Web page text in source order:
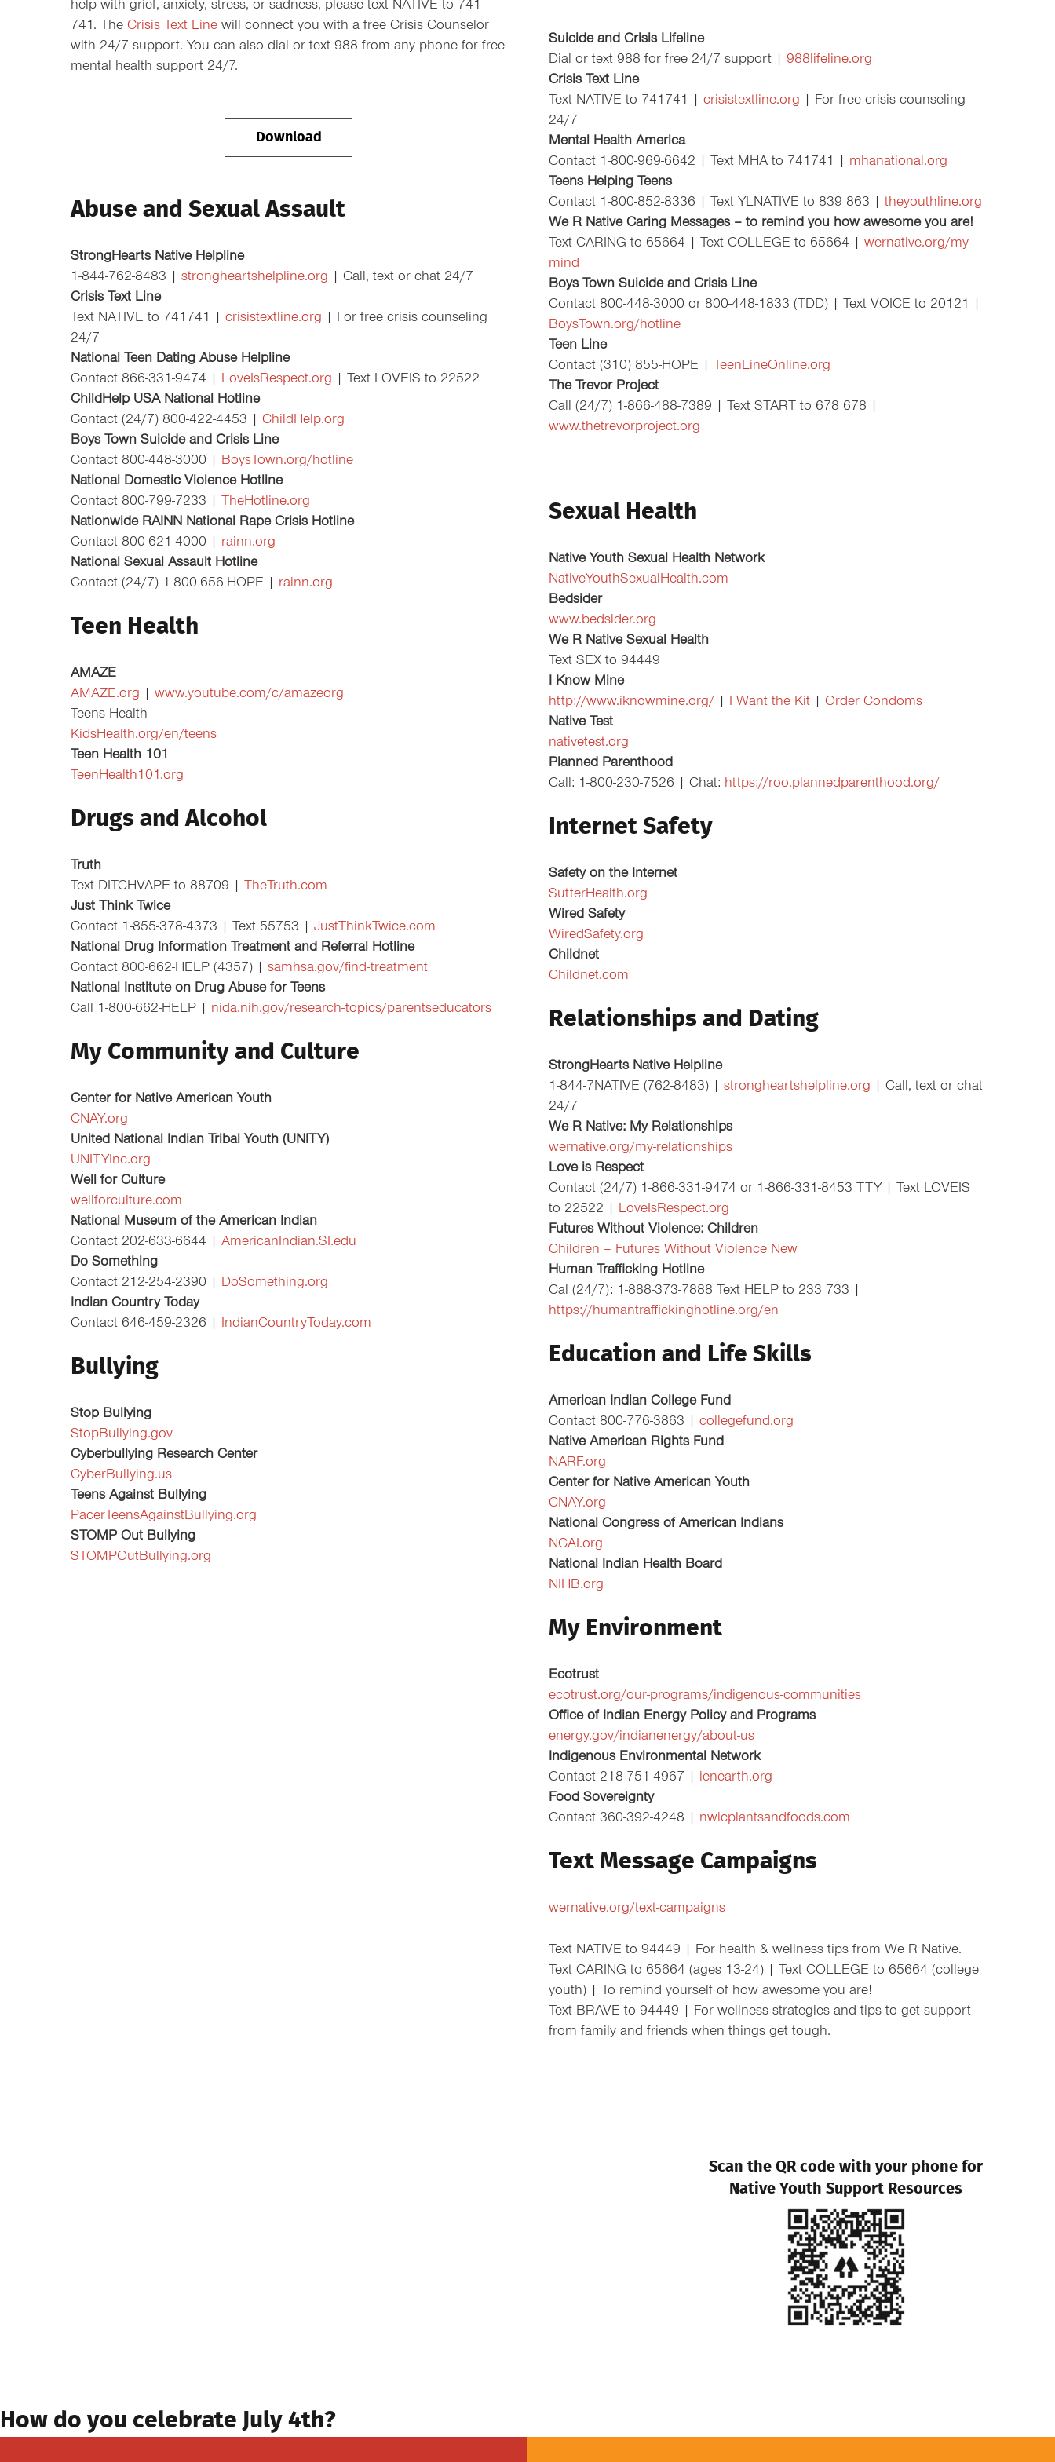
help with grief, anxiety, stress, or sadness, please text NATIVE to 741
741. The Crisis Text Line will connect you with a free Crisis Counselor
with 24/7 support. You can also dial or text 988 from any phone for free
mental health support 24/7.
Download
Abuse and Sexual Assault
StrongHearts Native Helpline
1-844-762-8483 | strongheartshelpline.org | Call, text or chat 24/7
Crisis Text Line
Text NATIVE to 741741 | crisistextline.org | For free crisis counseling
24/7
National Teen Dating Abuse Helpline
Contact 866-331-9474 | LoveIsRespect.org | Text LOVEIS to 22522
ChildHelp USA National Hotline
Contact (24/7) 800-422-4453 | ChildHelp.org
Boys Town Suicide and Crisis Line
Contact 800-448-3000 | BoysTown.org/hotline
National Domestic Violence Hotline
Contact 800-799-7233 |
TheHotline.org
Nationwide RAINN National Rape Crisis Hotline
Contact 800-621-4000 | rainn.org
National Sexual Assault Hotline
Contact (24/7) 1-800-656-HOPE | rainn.org
Teen Health
AMAZE
AMAZE.org
www.youtube.com/c/amazeorg
Teens Health
KidsHealth.org/en/teens
Teen Health 101
TeenHealth101.org
Drugs and Alcohol
Truth
Text DITCHVAPE to 88709 |
TheTruth.com
Just Think Twice
Contact 1-855-378-4373 | Text 55753 | JustThinkTwice.com
National Drug Information Treatment and Referral Hotline
Contact 800-662-HELP (4357) |
samhsa.gov/find-treatment
National Institute on Drug Abuse for Teens
Call 1-800-662-HELP | nida.nih.gov/research-topics/parentseducators
My Community and Culture
Center for Native American Youth
CNAY.org
United National Indian Tribal Youth (UNITY)
UNITYInc.org
Well for Culture
wellforculture.com
National Museum of the American Indian
Contact 202-633-6644 | AmericanIndian.SI.edu
Do Something
Contact 212-254-2390 | DoSomething.org
Indian Country Today
Contact 646-459-2326 | IndianCountryToday.com
Bullying
Stop Bullying
StopBullying.gov
Cyberbullying Research Center
CyberBullying.us
Teens Against Bullying
PacerTeensAgainstBullying.org
STOMP Out Bullying
STOMPOutBullying.org
Suicide and Crisis Lifeline
Dial or text 988 for free 24/7 support | 988lifeline.org
Crisis Text Line
Text NATIVE to 741741 | crisistextline.org | For free crisis counseling
24/7
Mental Health America
Contact 1-800-969-6642 | Text MHA to 741741 | mhanational.org
Teens Helping Teens
Contact 1-800-852-8336 | Text YLNATIVE to 839 863 |theyouthline.org
We R Native Caring Messages – to remind you how awesome you are!
Text CARING to 65664 | Text COLLEGE to 65664 | wernative.org/my-
mind
Boys Town Suicide and Crisis Line
Contact 800-448-3000 or 800-448-1833 (TDD) | Text VOICE to 20121 |
BoysTown.org/hotline
Teen Line
Contact (310) 855-HOPE |
TeenLineOnline.org
The Trevor Project
Call (24/7) 1-866-488-7389 | Text START to 678 678 |
www.thetrevorproject.org
Sexual Health
Native Youth Sexual Health Network
NativeYouthSexualHealth.com
Bedsider
www.bedsider.org
We R Native Sexual Health
Text SEX to 94449
I Know Mine
http://www.iknowmine.org/
I Want the Kit
Order Condoms
Native Test
nativetest.org
Planned Parenthood
Call: 1-800-230-7526 | Chat: https://roo.plannedparenthood.org/
Internet Safety
Safety on the Internet
SutterHealth.org
Wired Safety
WiredSafety.org
Childnet
Childnet.com
Relationships and Dating
StrongHearts Native Helpline
1-844-7NATIVE (762-8483) | strongheartshelpline.org | Call, text or chat
24/7
We R Native: My Relationships
wernative.org/my-relationships
Love is Respect
Contact (24/7) 1-866-331-9474 or 1-866-331-8453 TTY | Text LOVEIS
to 22522 | LoveIsRespect.org
Futures Without Violence: Children
Children – Futures Without Violence New
Human Trafficking Hotline
Cal (24/7): 1-888-373-7888 Text HELP to 233 733 |
https://humantraffickinghotline.org/en
Education and Life Skills
American Indian College Fund
Contact 800-776-3863 | collegefund.org
Native American Rights Fund
NARF.org
Center for Native American Youth
CNAY.org
National Congress of American Indians
NCAI.org
National Indian Health Board
NIHB.org
My Environment
Ecotrust
ecotrust.org/our-programs/indigenous-communities
Office of Indian Energy Policy and Programs
energy.gov/indianenergy/about-us
Indigenous Environmental Network
Contact 218-751-4967 | ienearth.org
Food Sovereignty
Contact 360-392-4248 | nwicplantsandfoods.com
Text Message Campaigns
wernative.org/text-campaigns
Text NATIVE to 94449 | For health & wellness tips from We R Native.
Text CARING to 65664 (ages 13-24) | Text COLLEGE to 65664 (college
youth) | To remind yourself of how awesome you are!
Text BRAVE to 94449 | For wellness strategies and tips to get support
from family and friends when things get tough.
Scan the QR code with your phone for
Native Youth Support Resources
How do you celebrate July 4th?